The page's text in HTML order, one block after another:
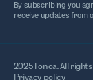
By subscribing you
receive updates from
2025 Fonoa. All
Privacy policy